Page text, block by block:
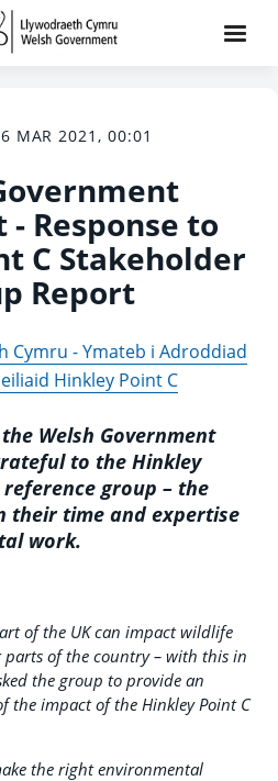
MAR 2021, 00:01
Response to
C Stakeholder
Report
Cymru - Ymateb i Adroddiad
Hinkley Point C
Welsh Government
to the Hinkley
group – the
their time and expertise
work.
of the UK can impact wildlife
of the country – with this in
the group to provide an
the impact of the Hinkley Point C
the right environmental